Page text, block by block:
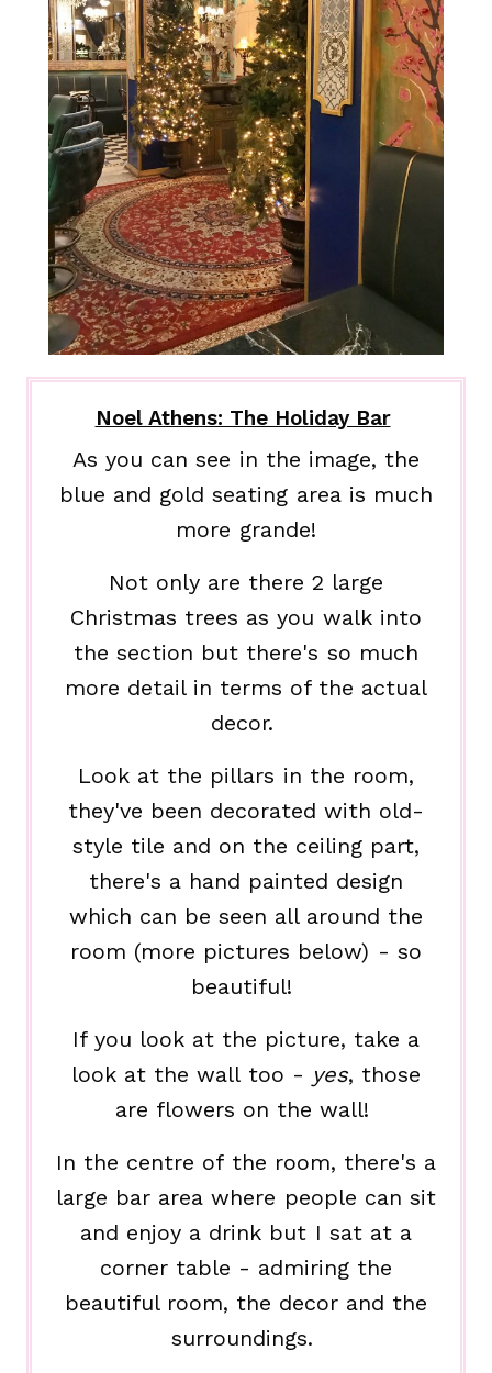
Noel Athens: The Holiday Bar
As you can see in the image, the
blue and gold seating area is much
more grande!
Not only are there 2 large
Christmas trees as you walk into
the section but there's so much
more detail in terms of the actual
decor.
Look at the pillars in the room,
they've been decorated with old-
style tile and on the ceiling part,
there's a hand painted design
which can be seen all around the
room (more pictures below) - so
beautiful!
If you look at the picture, take a
look at the wall too - yes, those
are flowers on the wall!
In the centre of the room, there's a
large bar area where people can sit
and enjoy a drink but I sat at a
corner table - admiring the
beautiful room, the decor and the
surroundings.